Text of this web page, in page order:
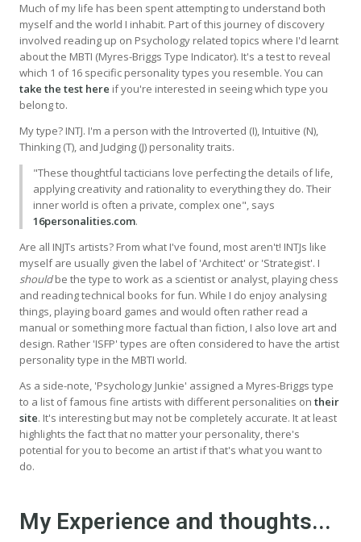
Much of my life has been spent attempting to understand both
myself and the world I inhabit. Part of this journey of discovery
involved reading up on Psychology related topics where I'd learnt
about the MBTI (Myres-Briggs Type Indicator). It's a test to reveal
which 1 of 16 specific personality types you resemble. You can
take the test here if you're interested in seeing which type you
belong to.
My type? INTJ. I'm a person with the Introverted (I), Intuitive (N),
Thinking (T), and Judging (J) personality traits.
"These thoughtful tacticians love perfecting the details of life,
applying creativity and rationality to everything they do. Their
inner world is often a private, complex one", says
16personalities.com.
Are all INJTs artists? From what I've found, most aren't! INTJs like
myself are usually given the label of 'Architect' or 'Strategist'. I
shouldbe the type to work as a scientist or analyst, playing chess
and reading technical books for fun. While I do enjoy analysing
things, playing board games and would often rather read a
manual or something more factual than fiction, I also love art and
design. Rather 'ISFP' types are often considered to have the artist
personality type in the MBTI world.
As a side-note, 'Psychology Junkie' assigned a Myres-Briggs type
to a list of famous fine artists with different personalities on their
site. It's interesting but may not be completely accurate. It at least
highlights the fact that no matter your personality, there's
potential for you to become an artist if that's what you want to
do.
My Experience and thoughts...